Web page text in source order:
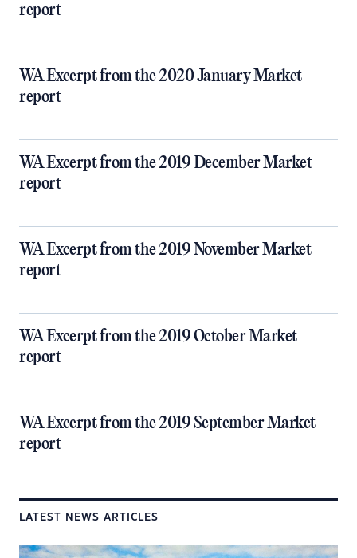
report
WA Excerpt from the 2020 January Market
report
WA Excerpt from the 2019 December Market
report
WA Excerpt from the 2019 November Market
report
WA Excerpt from the 2019 October Market
report
WA Excerpt from the 2019 September Market
report
LATEST NEWS ARTICLES